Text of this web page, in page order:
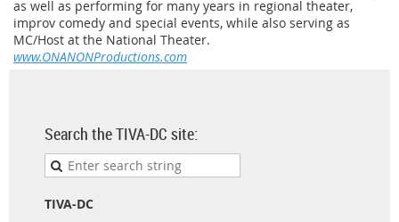
as well as performing for many years in regional theater,
improv comedy and special events, while also serving as
MC/Host at the National Theater.
www.ONANONProductions.com
Search the TIVA-DC site:
TIVA-DC